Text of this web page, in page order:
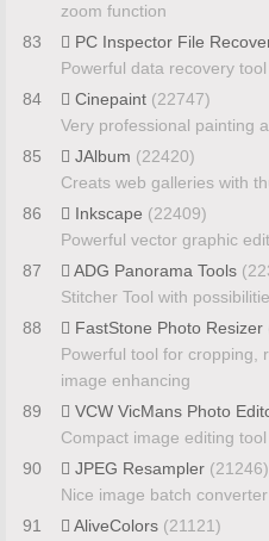
zoom function
83
PC Inspector File
Powerful data recovery
84
Cinepaint (22747)
Very professional painting
85
JAlbum (22420)
Creats web galleries with
86
Inkscape (22409)
Powerful vector graphic
87
ADG Panorama Tools
Stitcher Tool with
88
FastStone Photo Resizer
Powerful tool for cropping,
image enhancing
89
VCW VicMans Photo
Compact image editing
90
JPEG Resampler (21246)
Nice image batch
91
AliveColors (21121)